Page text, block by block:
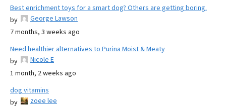
Best enrichment toys for a smart dog? Others are getting boring.
by
George Lawson
7 months, 3 weeks ago
Need healthier alternatives to Purina Moist & Meaty
by
Nicole E
1 month, 2 weeks ago
dog vitamins
by
zoee lee